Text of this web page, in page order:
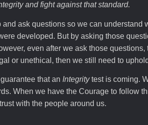
and fight against that standard.
ask questions so we can understand
developed. But by asking those
even after we ask those
or unethical, then we still need to
that an Integritytest is coming.
When we have the Courage to follow
with the people around us.